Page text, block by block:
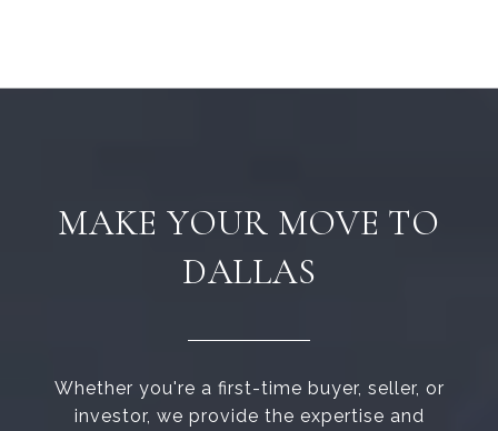
MAKE YOUR MOVE TO
DALLAS
Whether you're a first-time buyer, seller, or
investor, we provide the expertise and